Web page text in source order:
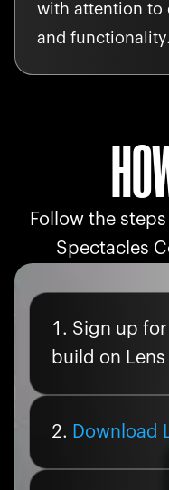
with attention to
and functionality.
Follow the
Spectacles
Sign up
build on
Download